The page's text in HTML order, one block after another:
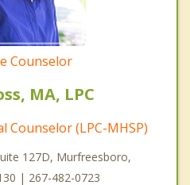
Counselor
MA, LPC
Counselor (LPC-MHSP)
127D, Murfreesboro,
| 267-482-0723